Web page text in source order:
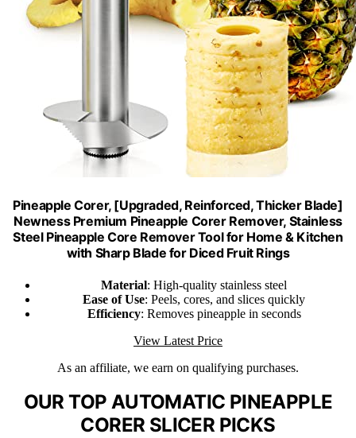
Pineapple Corer, [Upgraded, Reinforced, Thicker Blade]
Newness Premium Pineapple Corer Remover, Stainless
Steel Pineapple Core Remover Tool for Home & Kitchen
with Sharp Blade for Diced Fruit Rings
Material: High-quality stainless steel
Ease of Use: Peels, cores, and slices quickly
Efficiency: Removes pineapple in seconds
View Latest Price
As an affiliate, we earn on qualifying purchases.
OUR TOP AUTOMATIC PINEAPPLE
CORER SLICER PICKS